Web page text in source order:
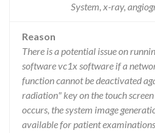
System, x-ray,
Reason
There is a potential issue on
software vc1x software if a
function cannot be deactivated
radiation" key on the touch
occurs, the system image
available for patient